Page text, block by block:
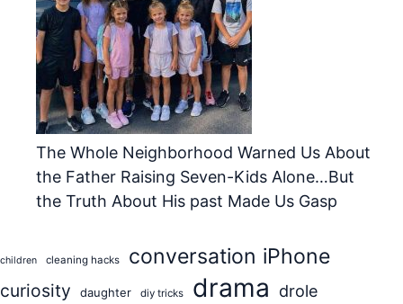
The Whole Neighborhood Warned Us About
the Father Raising Seven-Kids Alone…But
the Truth About His past Made Us Gasp
children cleaning hacks conversation iPhone
curiosity daughter diy tricks drama drole